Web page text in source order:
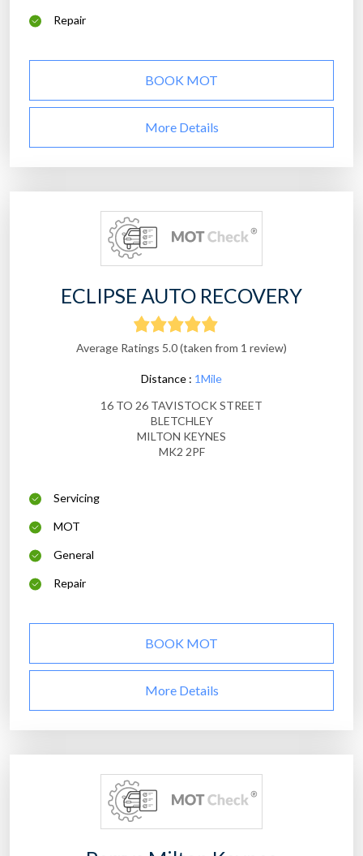
Repair
BOOK MOT
More Details
ECLIPSE AUTO RECOVERY
Average Ratings 5.0 (taken from 1 review)
Distance : 1Mile
16 TO 26 TAVISTOCK STREET
BLETCHLEY
MILTON KEYNES
MK2 2PF
Servicing
MOT
General
Repair
BOOK MOT
More Details